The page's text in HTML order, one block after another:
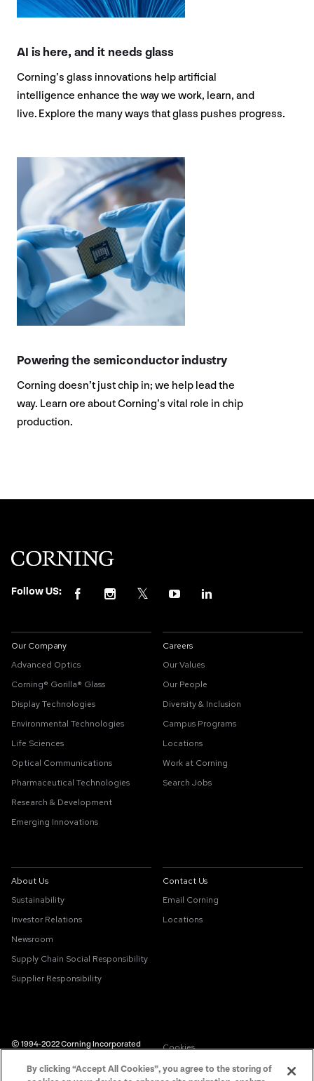
AI is here, and it needs glass
Corning’s glass innovations help artificial
intelligence enhance the way we work, learn, and
live. Explore the many ways that glass pushes progress.
Powering the semiconductor industry
Corning doesn’t just chip in; we help lead the
way. Learn ore about Corning’s vital role in chip
production.
Follow US:
Our Company
Advanced Optics
Corning® Gorilla® Glass
Display Technologies
Environmental Technologies
Life Sciences
Optical Communications
Pharmaceutical Technologies
Research & Development
Emerging Innovations
Careers
Our Values
Our People
Diversity & Inclusion
Campus Programs
Locations
Work at Corning
Search Jobs
About Us
Sustainability
Investor Relations
Newsroom
Supply Chain Social Responsibility
Supplier Responsibility
Contact Us
Email Corning
Locations
Cookies
Supply Chain Transparency
© 1994-2022 Corning Incorporated
All Rights Reserved.
By clicking “Accept All Cookies”, you agree to the storing of